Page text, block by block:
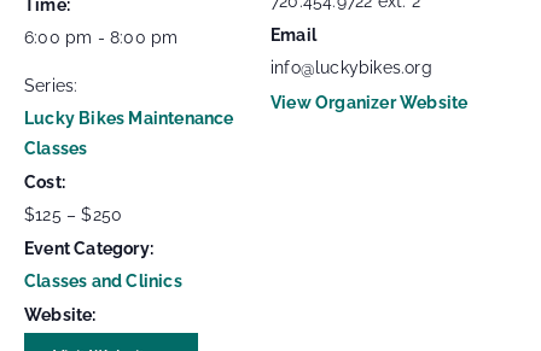
Time:
6:00 pm - 8:00 pm
Series:
Lucky Bikes Maintenance
Classes
Cost:
$125 – $250
Event Category:
Classes and Clinics
Website:
Email
info@luckybikes.org
View Organizer Website